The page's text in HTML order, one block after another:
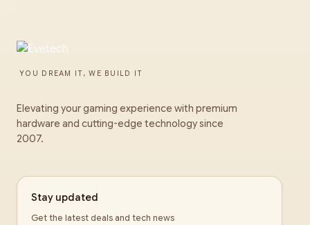
YOU DREAM IT, WE BUILD IT
Elevating your gaming experience with premium
hardware and cutting-edge technology since
2007.
Stay updated
Get the latest deals and tech news